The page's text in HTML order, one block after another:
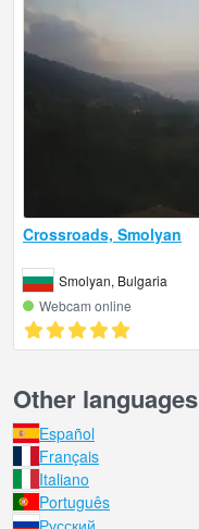
Crossroads, Smolyan
Smolyan, Bulgaria
Webcam online
Other languages
Español
Français
Italiano
Português
Русский